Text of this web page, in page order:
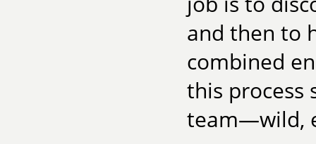
and then to
combined
this process
team—wild,